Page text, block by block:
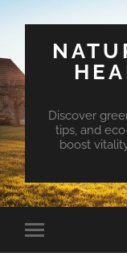
Discover
tips, and
boost
Toggle
mobile